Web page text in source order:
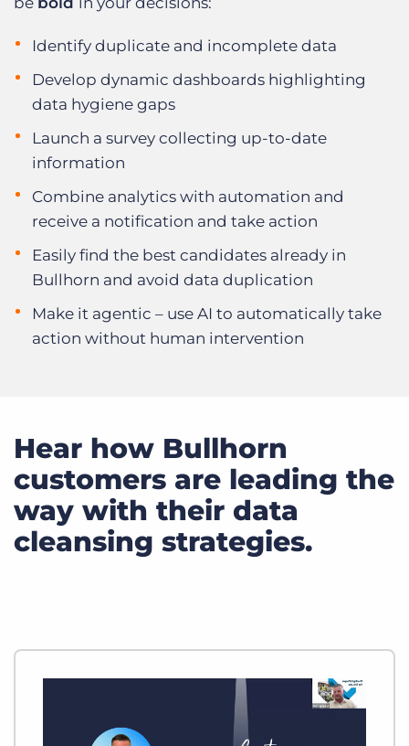
Identify duplicate and incomplete data
Develop dynamic dashboards highlighting
data hygiene gaps
Launch a survey collecting up-to-date
information
Combine analytics with automation and
receive a notification and take action
Easily find the best candidates already in
Bullhorn and avoid data duplication
Make it agentic – use AI to automatically take
action without human intervention
Hear how Bullhorn
customers are leading the
way with their data
cleansing strategies.